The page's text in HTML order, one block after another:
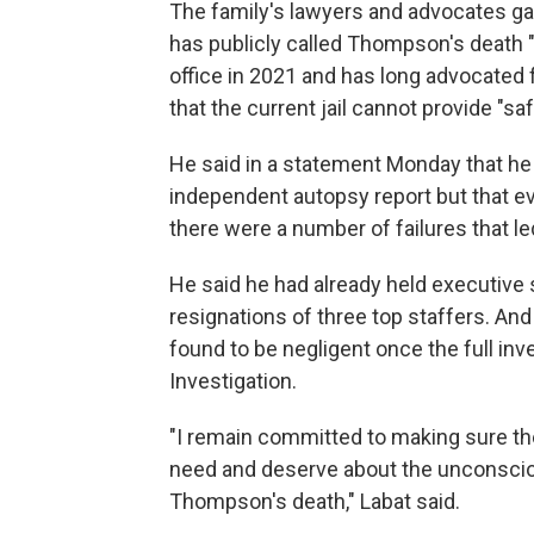
The family's lawyers and advocates
has publicly called Thompson's
office in 2021 and has long
that the current jail cannot provide
He said in a statement Monday that
independent autopsy report but that
there were a number of failures that
He said he had already held
resignations of three top staffers.
found to be negligent once the full
Investigation.
"I remain committed to making sure
need and deserve about the
Thompson's death," Labat said.